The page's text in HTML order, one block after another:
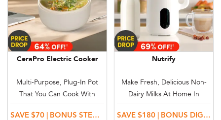
CeraPro Electric Cooker
Multi-Purpose, Plug-In Pot
That You Can Cook With
Anywhere
SAVE $70 | BONUS STEAMING TRAY
Nutrify
Make Fresh, Delicious Non-
Dairy Milks At Home In
Minutes
SAVE $180 | BONUS DIGITAL RECIPE BOOK + 100 DAY MONEY BACK GUARANTEE & FREE DELIVERY